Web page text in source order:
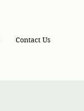
Contact Us